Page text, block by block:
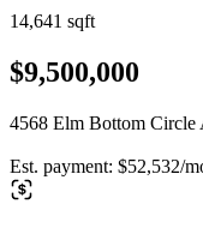
14,641 sqft
$9,500,000
4568 Elm Bottom
Est. payment: $52,532/